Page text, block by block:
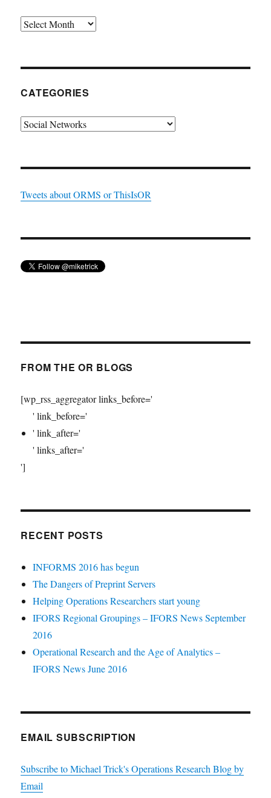
Archives
CATEGORIES
Categories
Tweets about ORMS or ThisIsOR
FROM THE OR BLOGS
[wp_rss_aggregator links_before='
' link_before='
' link_after='
' links_after='
']
RECENT POSTS
INFORMS 2016 has begun
The Dangers of Preprint Servers
Helping Operations Researchers start young
IFORS Regional Groupings – IFORS News September
2016
Operational Research and the Age of Analytics –
IFORS News June 2016
EMAIL SUBSCRIPTION
Subscribe to Michael Trick's Operations Research Blog by
Email